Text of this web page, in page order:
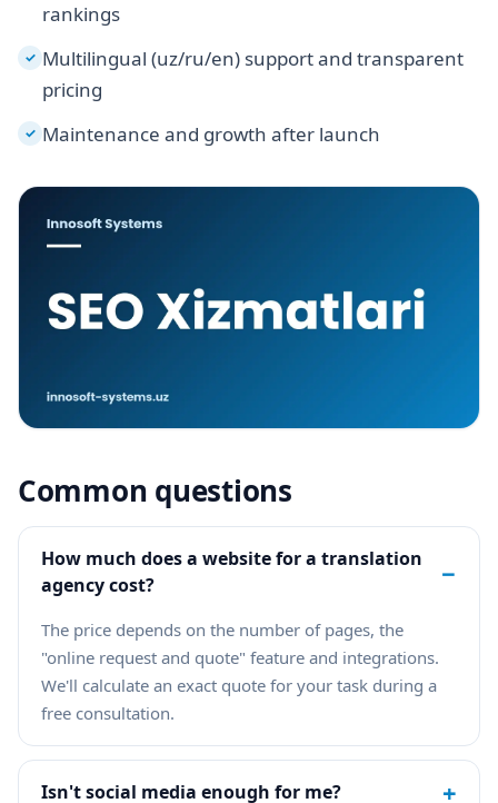
rankings
✓ Multilingual (uz/ru/en) support and transparent
pricing
✓ Maintenance and growth after launch
Common questions
How much does a website for a translation
agency cost?
−
The price depends on the number of pages, the
"online request and quote" feature and integrations.
We'll calculate an exact quote for your task during a
free consultation.
Isn't social media enough for me? +